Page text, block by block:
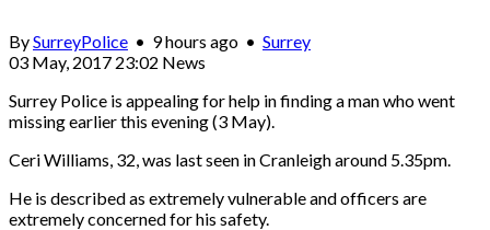
BySurreyPolice • 9 hours ago • Surrey
03 May, 2017 23:02 News
Surrey Police is appealing for help in finding a man who went
missing earlier this evening (3 May).
Ceri Williams, 32, was last seen in Cranleigh around 5.35pm.
He is described as extremely vulnerable and officers are
extremely concerned for his safety.